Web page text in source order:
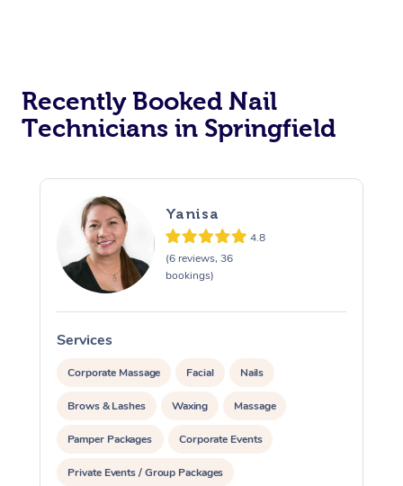
Recently Booked Nail
Technicians in Springfield
Yanisa
4.8
(6 reviews, 36
bookings)
Services
Corporate Massage Facial Nails
Brows & Lashes Waxing Massage
Pamper Packages Corporate Events
Private Events / Group Packages